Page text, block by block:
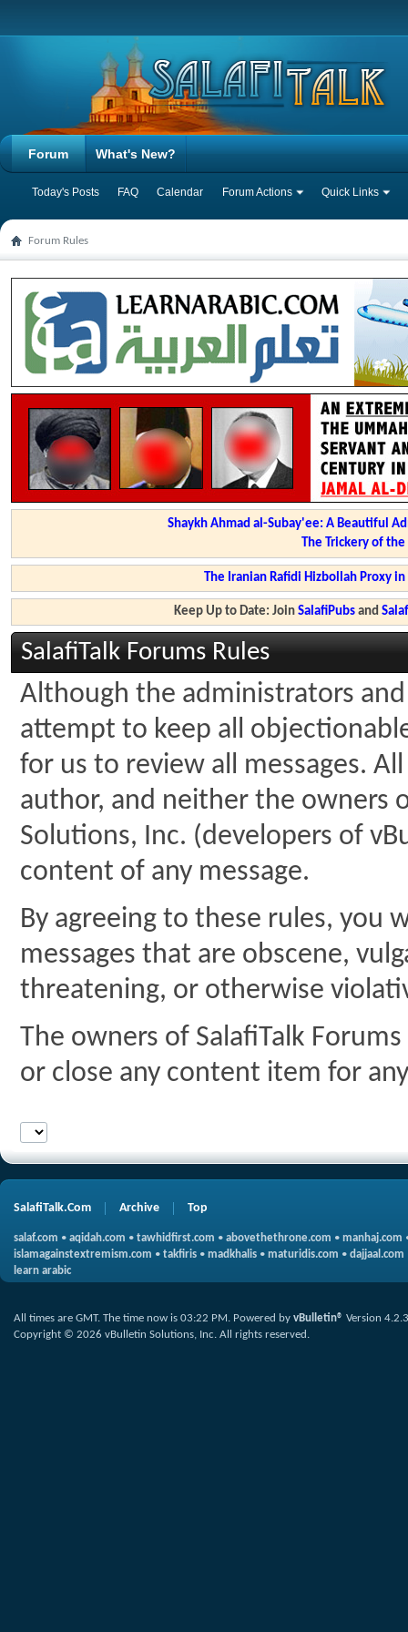
Forum
Today's Posts FAQ Calendar Forum Actions Quick Links
What's New?
Forum Rules
Shaykh Ahmad al-Subay'ee: A Beautiful
The Trickery of
The Iranian Rafidi Hizbollah Proxy
Keep Up to Date: JoinSalafiPubs and
SalafiTalk Forums Rules
Although the administrators
attempt to keep all
for us to review all messages.
author, and neither the owners
Solutions, Inc. (developers of
content of any message.
By agreeing to these rules, you
messages that are obscene,
threatening, or otherwise
The owners of SalafiTalk
or close any content item for
SalafiTalk.Com Archive Top
salaf.com • aqidah.com • tawhidfirst.com • abovethethrone.com • manhaj.com
islamagainstextremism.com • takfiris • madkhalis • maturidis.com • dajjaal.com
learn arabic
All times are GMT. The time now is 03:22 PM. Powered by vBulletin® Version 4.2.3
Copyright © 2026 vBulletin Solutions, Inc. All rights reserved.